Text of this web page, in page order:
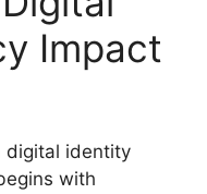
Impact
digital identity
with